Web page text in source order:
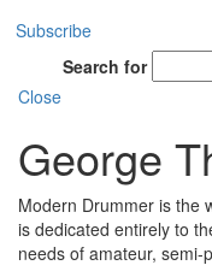
Subscribe
Search for
Close
George
Modern Drummer is the
is dedicated entirely to
needs of amateur,